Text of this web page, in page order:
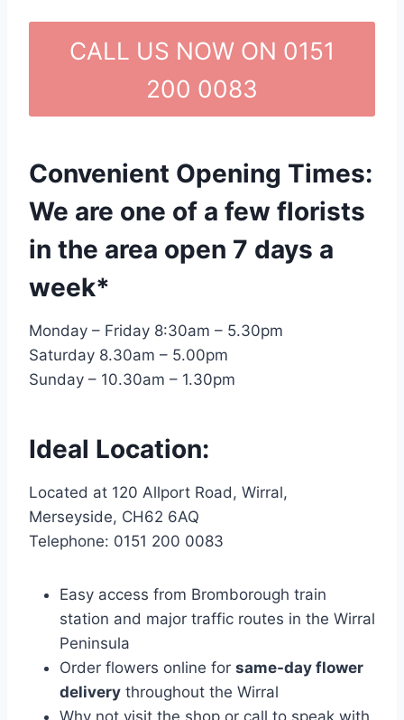
CALL US NOW ON 0151
200 0083
Convenient Opening Times:
We are one of a few florists
in the area open 7 days a
week*
Monday – Friday 8:30am – 5.30pm
Saturday 8.30am – 5.00pm
Sunday – 10.30am – 1.30pm
Ideal Location:
Located at 120 Allport Road, Wirral,
Merseyside, CH62 6AQ
Telephone: 0151 200 0083
Easy access from Bromborough train
station and major traffic routes in the Wirral
Peninsula
Order flowers online for same-day flower
delivery throughout the Wirral